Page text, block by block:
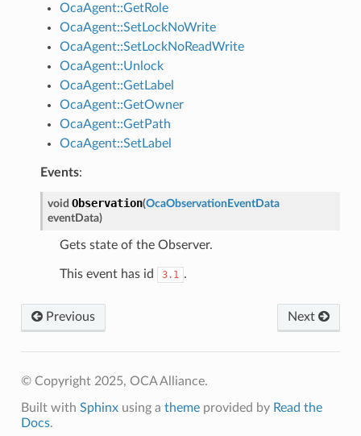
OcaAgent::GetRole
OcaAgent::SetLockNoWrite
OcaAgent::SetLockNoReadWrite
OcaAgent::Unlock
OcaAgent::GetLabel
OcaAgent::GetOwner
OcaAgent::GetPath
OcaAgent::SetLabel
Events:
void Observation(OcaObservationEventData
eventData)
Gets state of the Observer.
This event has id 3.1 .
Previous Next
© Copyright 2025, OCA Alliance.
Built with Sphinxusing a themeprovided by Read the
Docs.